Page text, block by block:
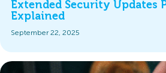
Extended Security Updates
Explained
September 22, 2025